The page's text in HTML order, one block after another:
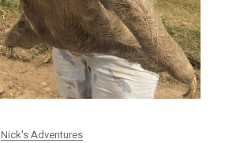
Nick's Adventures